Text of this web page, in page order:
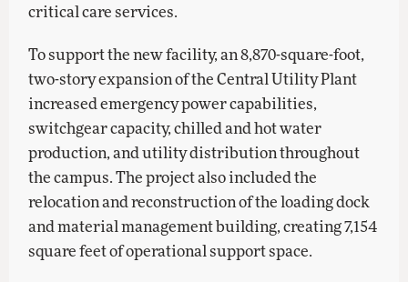
critical care services.
To support the new facility, an 8,870-square-foot,
two-story expansion of the Central Utility Plant
increased emergency power capabilities,
switchgear capacity, chilled and hot water
production, and utility distribution throughout
the campus. The project also included the
relocation and reconstruction of the loading dock
and material management building, creating 7,154
square feet of operational support space.